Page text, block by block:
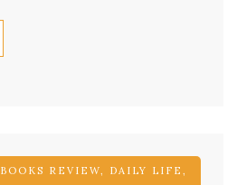
BOOKS REVIEW, DAILY LIFE ,